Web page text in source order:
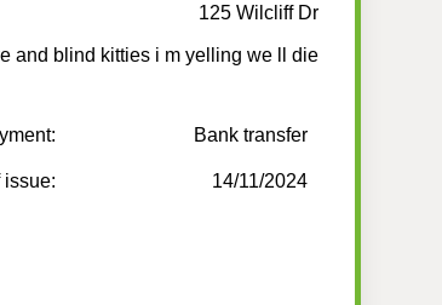
125 Wilcliff Dr
and blind kitties i m yelling we ll die
Bank transfer
issue: 14/11/2024